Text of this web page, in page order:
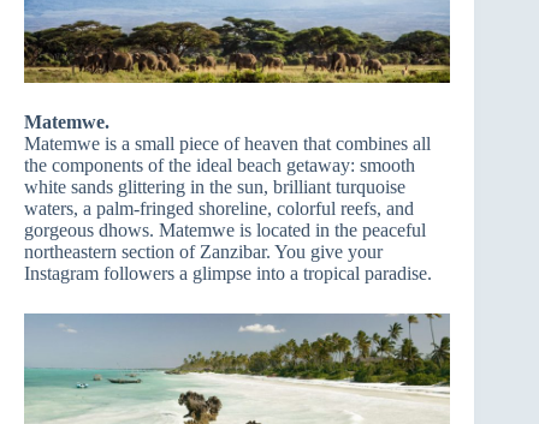
Matemwe.
Matemwe is a small piece of heaven that combines all
the components of the ideal beach getaway: smooth
white sands glittering in the sun, brilliant turquoise
waters, a palm-fringed shoreline, colorful reefs, and
gorgeous dhows. Matemwe is located in the peaceful
northeastern section of Zanzibar. You give your
Instagram followers a glimpse into a tropical paradise.